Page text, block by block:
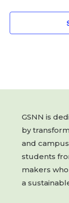
GSNN is
by
and
students
makers
a